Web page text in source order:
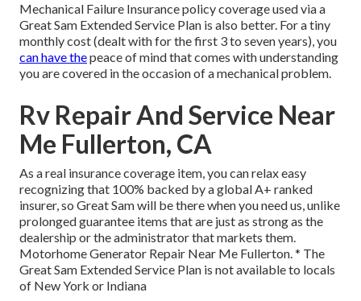
Mechanical Failure Insurance policy coverage used via a
Great Sam Extended Service Plan is also better. For a tiny
monthly cost (dealt with for the first 3 to seven years), you
can have thepeace of mind that comes with understanding
you are covered in the occasion of a mechanical problem.
Rv Repair And Service Near
Me Fullerton, CA
As a real insurance coverage item, you can relax easy
recognizing that 100% backed by a global A+ ranked
insurer, so Great Sam will be there when you need us, unlike
prolonged guarantee items that are just as strong as the
dealership or the administrator that markets them.
Motorhome Generator Repair Near Me Fullerton. * The
Great Sam Extended Service Plan is not available to locals
of New York or Indiana